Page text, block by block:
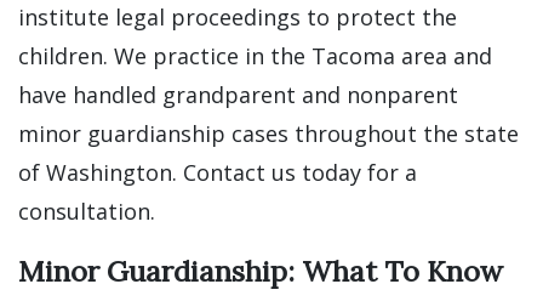
institute legal proceedings to protect the
children. We practice in the Tacoma area and
have handled grandparent and nonparent
minor guardianship cases throughout the state
of Washington. Contact us today for a
consultation.
Minor Guardianship: What To Know